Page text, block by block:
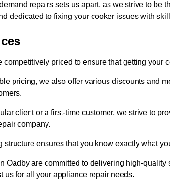
repairs sets us apart, as we strive to be
dedicated to fixing your cooker issues with
competitively priced to ensure that getting your
pricing, we also offer various discounts and
client or a first-time customer, we strive to
company.
structure ensures that you know exactly what
Oadby are committed to delivering high-
us for all your appliance repair needs.